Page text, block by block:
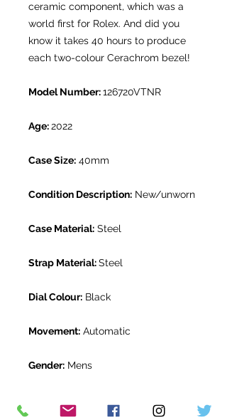
ceramic component, which was a
world first for Rolex. And did you
know it takes 40 hours to produce
each two-colour Cerachrom bezel!
Model Number:126720VTNR
Age:2022
Case Size: 40mm
Condition Description: New/unworn
Case Material: Steel
Strap Material:Steel
Dial Colour: Black
Movement: Automatic
Gender: Mens